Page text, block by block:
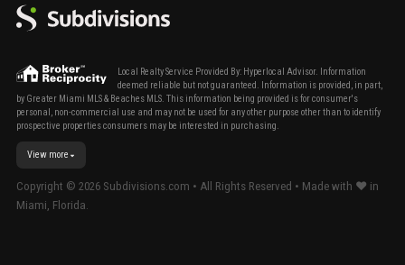
Local Realty Service Provided By: Hyperlocal Advisor. Information
deemed reliable but not guaranteed. Information is provided, in part,
by Greater Miami MLS & Beaches MLS. This information being provided is for consumer's
personal, non-commercial use and may not be used for any other purpose other than to identify
prospective properties consumers may be interested in purchasing.
View more
Copyright © 2026 Subdivisions.com • All Rights Reserved • Made with ❤ in
Miami, Florida.